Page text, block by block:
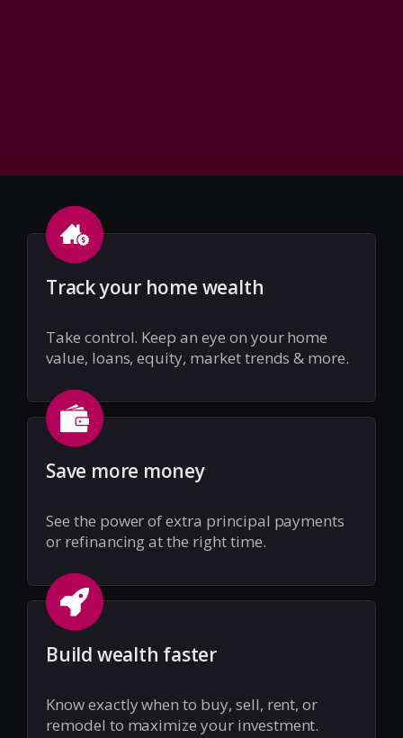
Track your home wealth
Take control. Keep an eye on your home
value, loans, equity, market trends & more.
Save more money
See the power of extra principal payments
or refinancing at the right time.
Build wealth faster
Know exactly when to buy, sell, rent, or
remodel to maximize your investment.